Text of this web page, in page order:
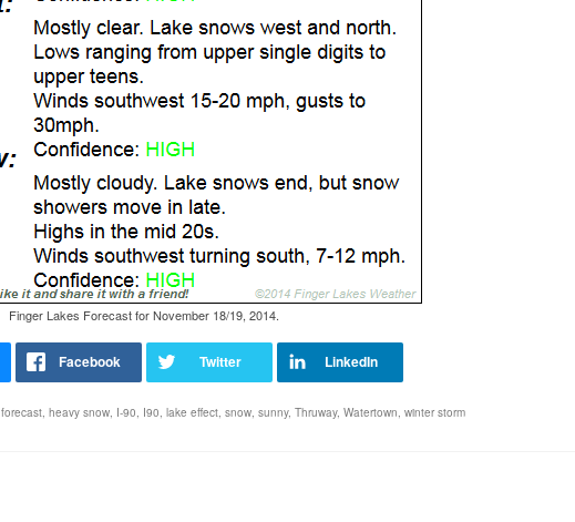
Finger Lakes Forecast for November 18/19, 2014.
forecast, heavy snow, I-90, I90, lake effect, snow, sunny, Thruway, Watertown, winter storm